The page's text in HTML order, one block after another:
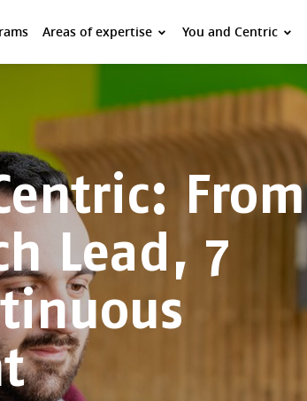
Areas of expertise You and Centric
From
Lead, 7